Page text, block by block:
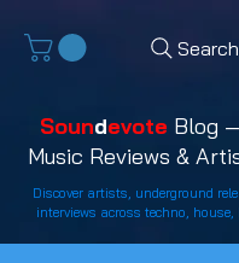
Search
Soundevote Blog
Music Reviews &
Discover artists, underground
interviews across techno,